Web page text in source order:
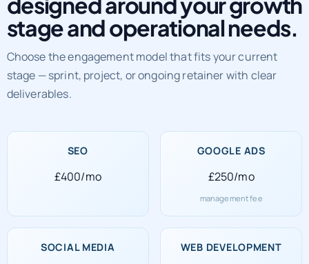
stage and operational needs.
Choose the engagement model that fits your current
stage — sprint, project, or ongoing retainer with clear
deliverables.
SEO
£400/mo
GOOGLE ADS
£250/mo
management fee
SOCIAL MEDIA WEB DEVELOPMENT